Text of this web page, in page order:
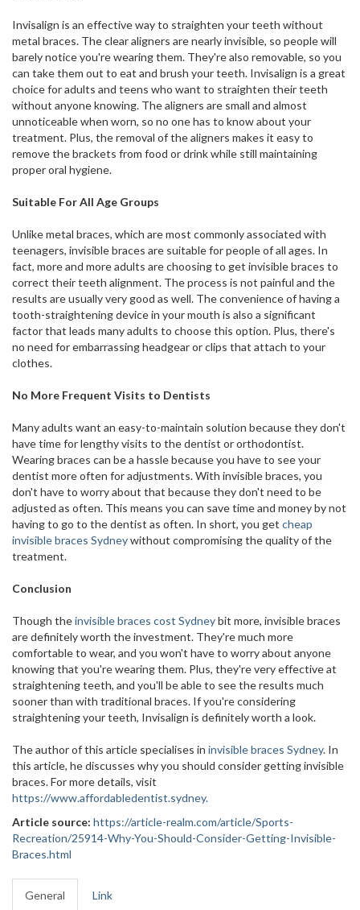
Invisalign is an effective way to straighten your teeth without
metal braces. The clear aligners are nearly invisible, so people will
barely notice you're wearing them. They're also removable, so you
can take them out to eat and brush your teeth. Invisalign is a great
choice for adults and teens who want to straighten their teeth
without anyone knowing. The aligners are small and almost
unnoticeable when worn, so no one has to know about your
treatment. Plus, the removal of the aligners makes it easy to
remove the brackets from food or drink while still maintaining
proper oral hygiene.
Suitable For All Age Groups
Unlike metal braces, which are most commonly associated with
teenagers, invisible braces are suitable for people of all ages. In
fact, more and more adults are choosing to get invisible braces to
correct their teeth alignment. The process is not painful and the
results are usually very good as well. The convenience of having a
tooth-straightening device in your mouth is also a significant
factor that leads many adults to choose this option. Plus, there's
no need for embarrassing headgear or clips that attach to your
clothes.
No More Frequent Visits to Dentists
Many adults want an easy-to-maintain solution because they don't
have time for lengthy visits to the dentist or orthodontist.
Wearing braces can be a hassle because you have to see your
dentist more often for adjustments. With invisible braces, you
don't have to worry about that because they don't need to be
adjusted as often. This means you can save time and money by not
having to go to the dentist as often. In short, you get cheap
invisible braces Sydneywithout compromising the quality of the
treatment.
Conclusion
Though theinvisible braces cost Sydneybit more, invisible braces
are definitely worth the investment. They're much more
comfortable to wear, and you won't have to worry about anyone
knowing that you're wearing them. Plus, they're very effective at
straightening teeth, and you'll be able to see the results much
sooner than with traditional braces. If you're considering
straightening your teeth, Invisalign is definitely worth a look.
The author of this article specialises in invisible braces Sydney. In
this article, he discusses why you should consider getting invisible
braces. For more details, visit
https://www.affordabledentist.sydney.
Article source: https://article-realm.com/article/Sports-
Recreation/25914-Why-You-Should-Consider-Getting-Invisible-
Braces.html
General Link